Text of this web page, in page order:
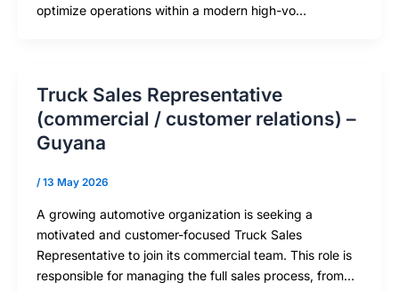
optimize operations within a modern high-vo…
Truck Sales Representative
(commercial / customer relations) –
Guyana
/13 May 2026
A growing automotive organization is seeking a
motivated and customer-focused Truck Sales
Representative to join its commercial team. This role is
responsible for managing the full sales process, from…